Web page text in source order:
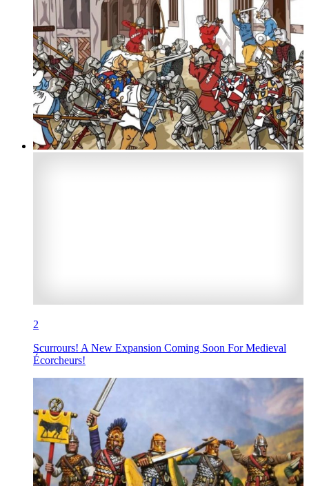
2
Scurrours! A New Expansion Coming Soon For Medieval
Écorcheurs!